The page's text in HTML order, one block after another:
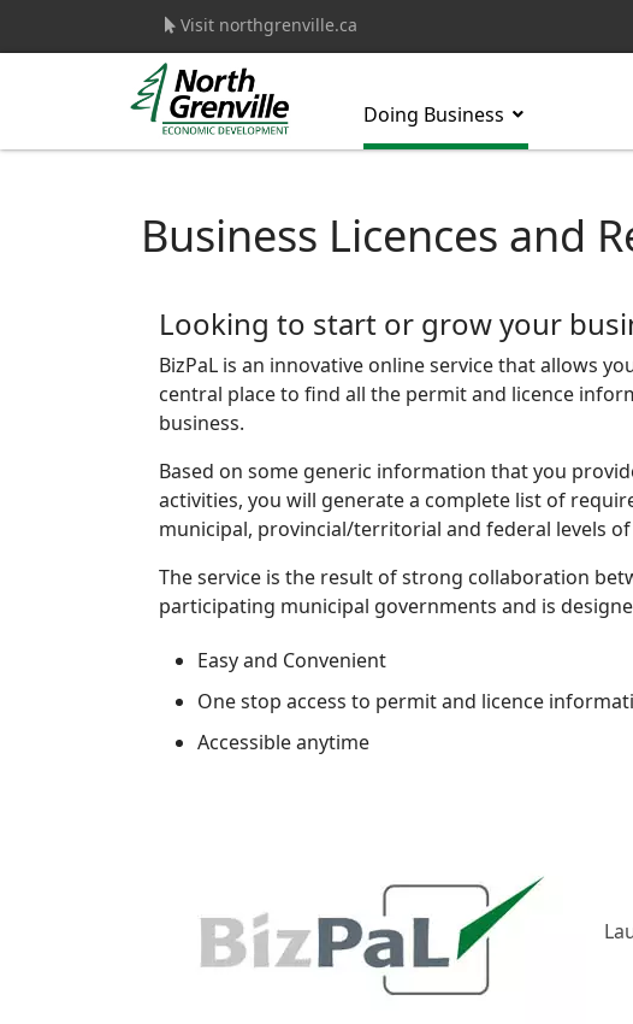
Visit northgrenville.ca
Doing Business
Business Licences and
Looking to start or grow your
BizPaL is an innovative online service that allows
central place to find all the permit and licence
business.
Based on some generic information that you
activities, you will generate a complete list of
municipal, provincial/territorial and federal levels
The service is the result of strong collaboration
participating municipal governments and is
Easy and Convenient
One stop access to permit and licence
Accessible anytime